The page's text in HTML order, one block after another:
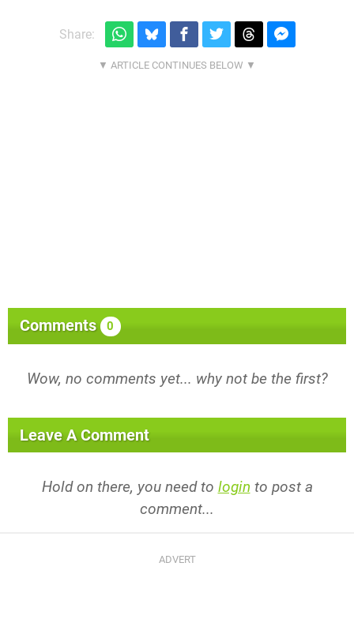
Share:
Comments 0
Wow, no comments yet... why not be the first?
Leave A Comment
Hold on there, you need to login to post a
comment...